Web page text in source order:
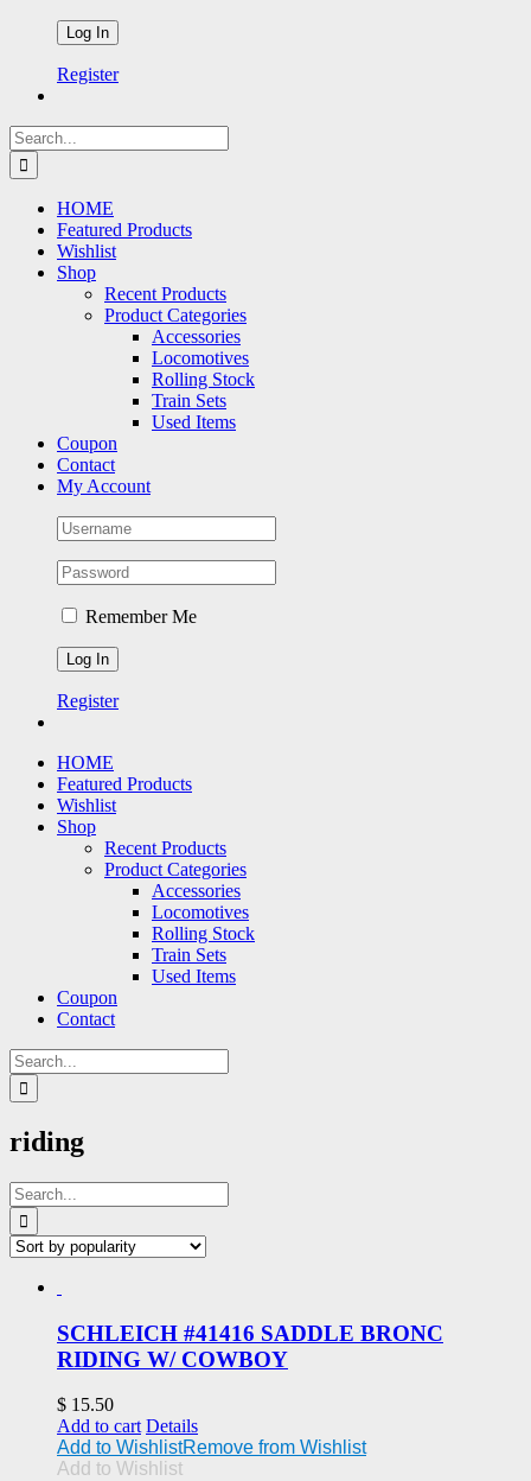
Register
Search
for:
HOME
Featured Products
Wishlist
Shop
Recent Products
Product Categories
Accessories
Locomotives
Rolling Stock
Train Sets
Used Items
Coupon
Contact
My Account
Remember Me
Register
HOME
Featured Products
Wishlist
Shop
Recent Products
Product Categories
Accessories
Locomotives
Rolling Stock
Train Sets
Used Items
Coupon
Contact
Search
for:
riding
Search
for:
SCHLEICH #41416 SADDLE BRONC
RIDING W/ COWBOY
$ 15.50
Add to cart Details
Add to WishlistRemove from Wishlist
Add to Wishlist